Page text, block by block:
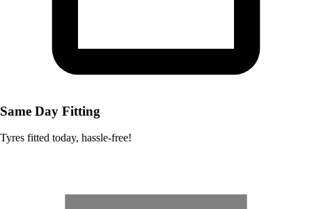
Same Day Fitting
Tyres fitted today, hassle-free!